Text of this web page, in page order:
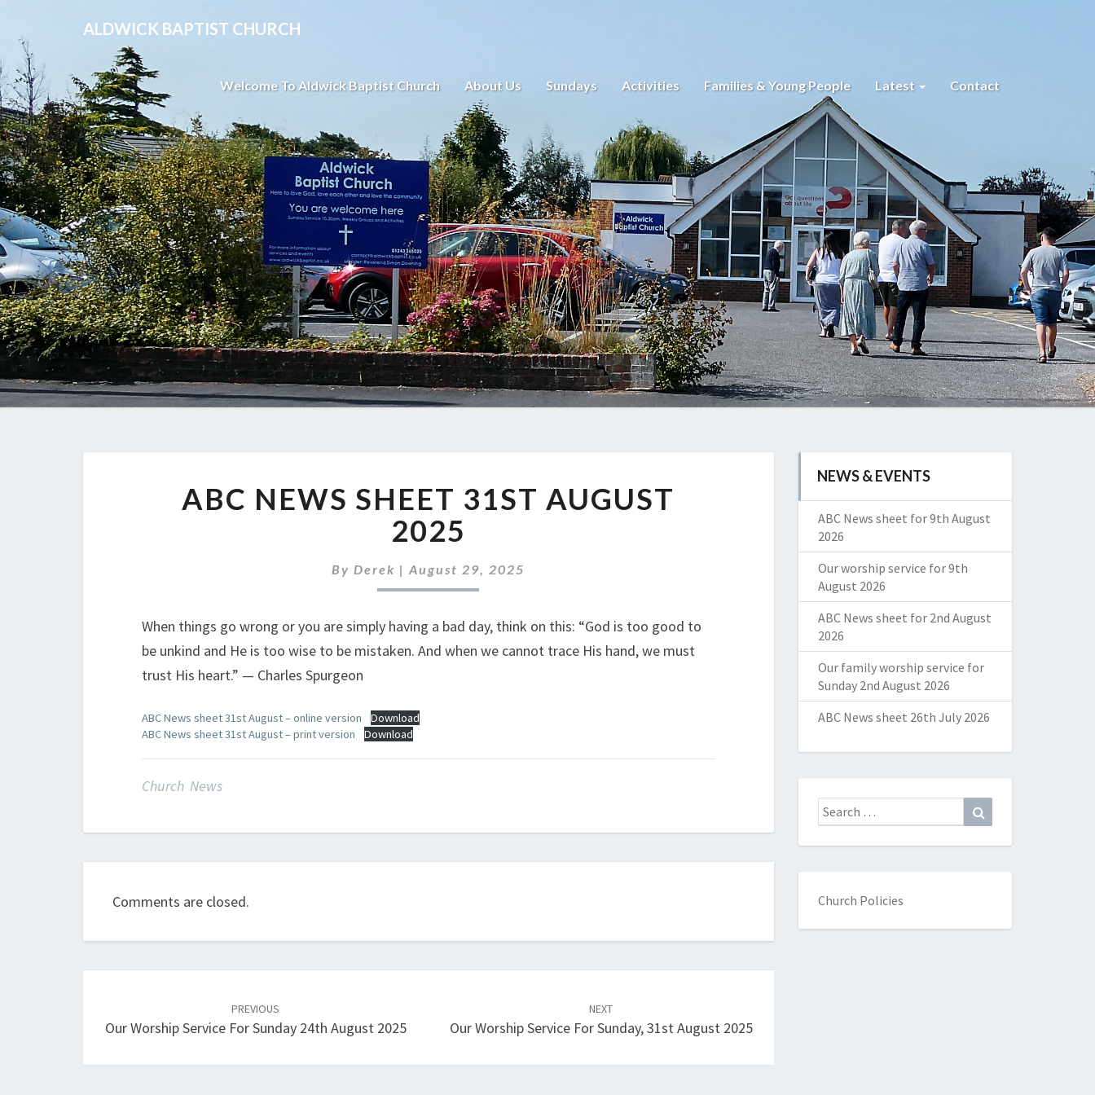
ALDWICK BAPTIST CHURCH
Welcome To Aldwick Baptist Church About Us Sundays Activities Families & Young People Latest Contact
NEWS
SHEET
31ST
2025
ABC NEWS SHEET 31ST AUGUST
2025
ByDerek |August 29, 2025
When things go wrong or you are simply having a bad day, think on this: “God is too good to
be unkind and He is too wise to be mistaken. And when we cannot trace His hand, we must
trust His heart.” — Charles Spurgeon
ABC News sheet 31st August – online version
Download
ABC News sheet 31st August – print version
Download
Church News
Comments are closed.
PREVIOUS
Our Worship Service For Sunday 24th August 2025
NEXT
Our Worship Service For Sunday, 31st August 2025
NEWS & EVENTS
ABC News sheet for 9th August
2026
Our worship service for 9th
August 2026
ABC News sheet for 2nd August
2026
Our family worship service for
Sunday 2nd August 2026
ABC News sheet 26th July 2026
Search
for:
Church Policies